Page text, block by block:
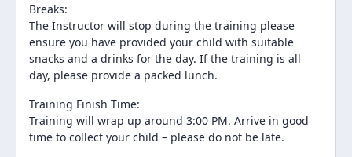
Breaks:
The Instructor will stop during the training please
ensure you have provided your child with suitable
snacks and a drinks for the day. If the training is all
day, please provide a packed lunch.
Training Finish Time:
Training will wrap up around 3:00 PM. Arrive in good
time to collect your child – please do not be late.